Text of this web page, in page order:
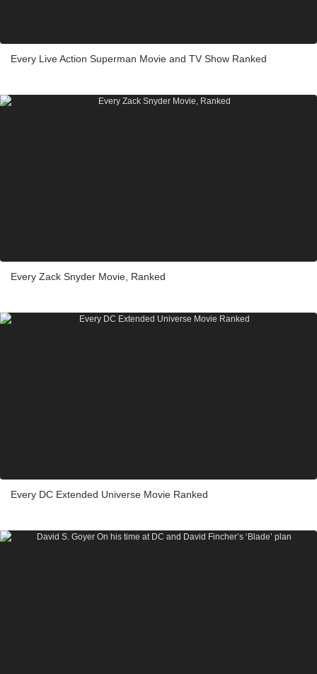
Every Live Action Superman Movie and TV Show Ranked
Every Zack Snyder Movie, Ranked
Every DC Extended Universe Movie Ranked